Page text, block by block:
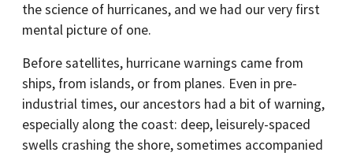
the science of hurricanes, and we had our very first
mental picture of one.
Before satellites, hurricane warnings came from
ships, from islands, or from planes. Even in pre-
industrial times, our ancestors had a bit of warning,
especially along the coast: deep, leisurely-spaced
swells crashing the shore, sometimes accompanied